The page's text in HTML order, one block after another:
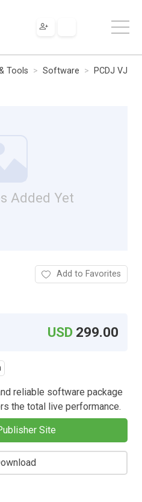
Tools Software PCDJ VJ
Added Yet
Add to Favorites
USD 299.00
reliable software package
the total live performance.
Site